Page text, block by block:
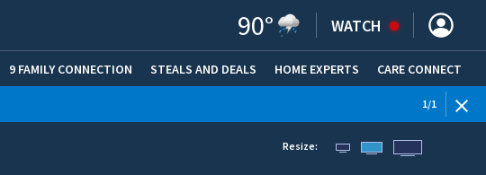
90° WATCH
9 FAMILY CONNECTION STEALS AND DEALS (OPENS IN NEW WINDOW)
HOME EXPERTS CARE CONNECT
1/1
Resize: